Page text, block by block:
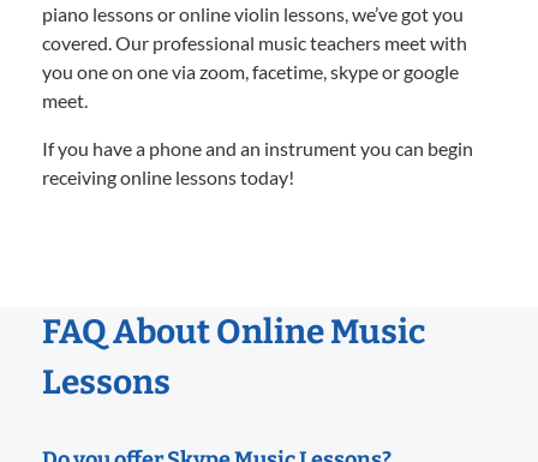
piano lessons or online violin lessons, we’ve got you
covered. Our professional music teachers meet with
you one on one via zoom, facetime, skype or google
meet.
If you have a phone and an instrument you can begin
receiving online lessons today!
FAQ About Online Music
Lessons